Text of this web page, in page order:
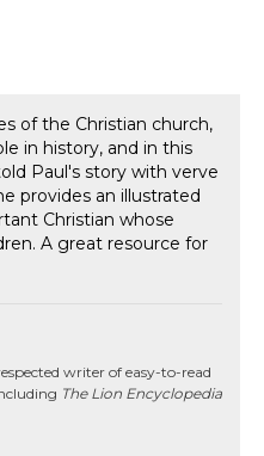
of the Christian church,
in history, and in this
Paul's story with verve
provides an illustrated
Christian whose
A great resource for
writer of easy-to-read
The Lion Encyclopedia